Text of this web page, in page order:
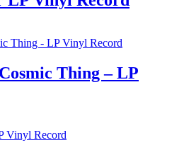
Thing – LP